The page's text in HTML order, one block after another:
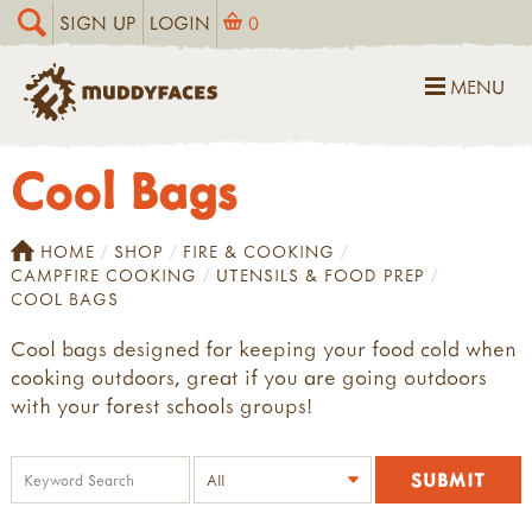
SIGN UP LOGIN 0
MENU
Cool Bags
HOME SHOP
FIRE & COOKING
CAMPFIRE COOKING
UTENSILS & FOOD PREP
COOL BAGS
Cool bags designed for keeping your food cold when
cooking outdoors, great if you are going outdoors
with your forest schools groups!